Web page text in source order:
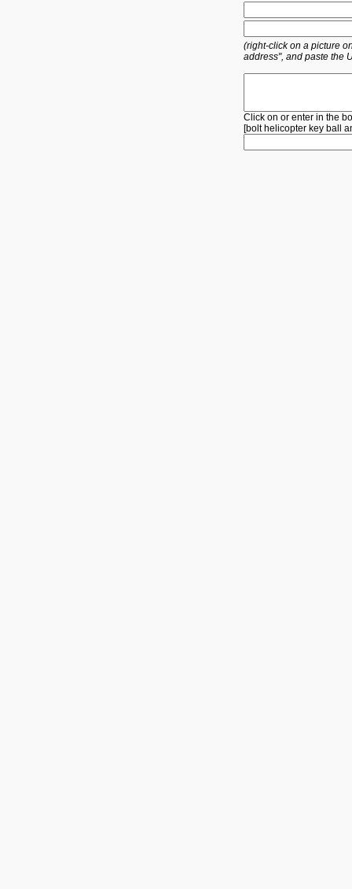
(right-click on a picture
address", and paste the
Click on or enter in the
[bolt helicopter key ball